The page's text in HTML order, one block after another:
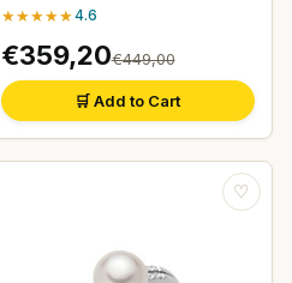
★★★★★4.6
€359,20€449,00
🛒 Add to Cart
♡